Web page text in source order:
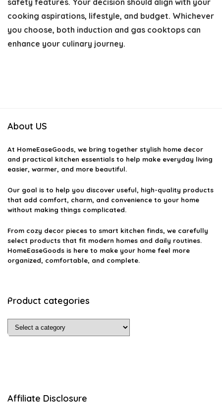
safety features. Your decision should align with your
cooking aspirations, lifestyle, and budget. Whichever
you choose, both induction and gas cooktops can
enhance your culinary journey.
About US
At HomeEaseGoods, we bring together stylish home decor
and practical kitchen essentials to help make everyday living
easier, warmer, and more beautiful.
Our goal is to help you discover useful, high-quality products
that add comfort, charm, and convenience to your home
without making things complicated.
From cozy decor pieces to smart kitchen finds, we carefully
select products that fit modern homes and daily routines.
HomeEaseGoods is here to make your home feel more
organized, comfortable, and complete.
Product categories
Affiliate Disclosure